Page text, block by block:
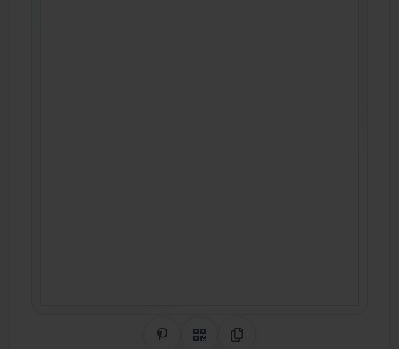
Share on Pinterest
QR CodeCopy Link